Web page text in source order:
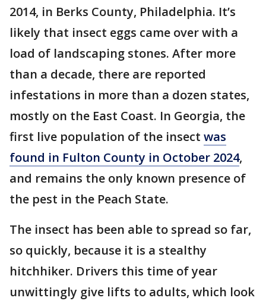
2014, in Berks County, Philadelphia. It’s
likely that insect eggs came over with a
load of landscaping stones. After more
than a decade, there are reported
infestations in more than a dozen states,
mostly on the East Coast. In Georgia, the
first live population of the insect was
found in Fulton County in October 2024,
and remains the only known presence of
the pest in the Peach State.
The insect has been able to spread so far,
so quickly, because it is a stealthy
hitchhiker. Drivers this time of year
unwittingly give lifts to adults, which look